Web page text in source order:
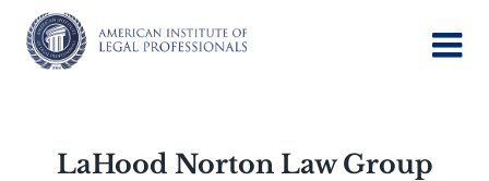
content
LaHood Norton Law Group